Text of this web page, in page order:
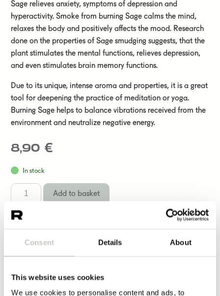
Consent Details About
This website uses cookies
We use cookies to personalise content and ads, to
Sage relieves anxiety, symptoms of depression and
hyperactivity. Smoke from burning Sage calms the mind,
relaxes the body and positively affects the mood. Research
done on the properties of Sage smudging suggests, that the
plant stimulates the mental functions, relieves depression,
and even stimulates brain memory functions.
Due to its unique, intense aroma and properties, it is a great
tool for deepening the practice of meditation or yoga.
Burning Sage helps to balance vibrations received from the
environment and neutralize negative energy.
8,90 €
In stock
Add to basket
Yoga Equipment